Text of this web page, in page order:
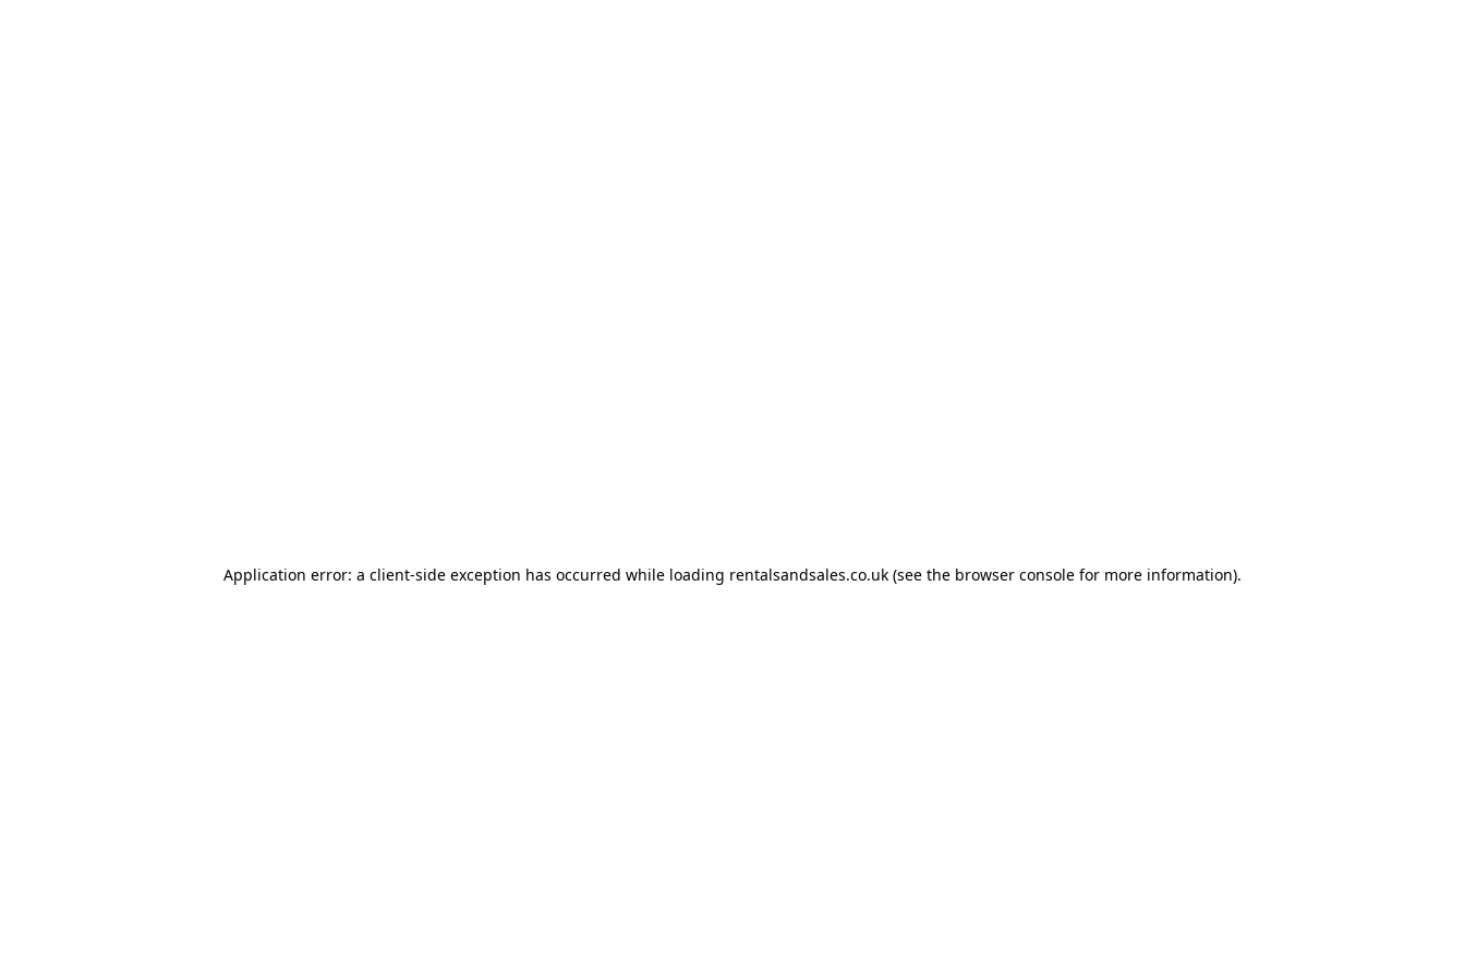
Application error: a client-side exception has occurred while loading rentalsandsales.co.uk (see the browser console for more information).